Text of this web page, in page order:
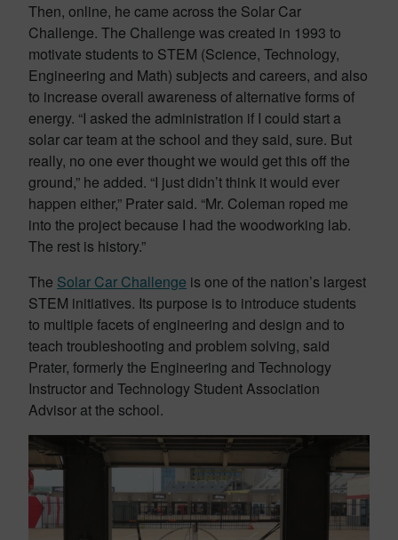
Then, online, he came across the Solar Car
Challenge. The Challenge was created in 1993 to
motivate students to STEM (Science, Technology,
Engineering and Math) subjects and careers, and also
to increase overall awareness of alternative forms of
energy. “I asked the administration if I could start a
solar car team at the school and they said, sure. But
really, no one ever thought we would get this off the
ground,” he added. “I just didn’t think it would ever
happen either,” Prater said. “Mr. Coleman roped me
into the project because I had the woodworking lab.
The rest is history.”
The Solar Car Challenge is one of the nation’s largest
STEM initiatives. Its purpose is to introduce students
to multiple facets of engineering and design and to
teach troubleshooting and problem solving, said
Prater, formerly the Engineering and Technology
Instructor and Technology Student Association
Advisor at the school.